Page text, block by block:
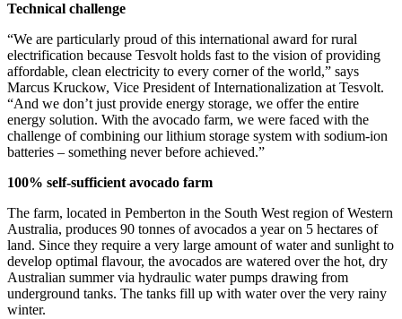
Technical challenge
“We are particularly proud of this international award for rural
electrification because Tesvolt holds fast to the vision of providing
affordable, clean electricity to every corner of the world,” says
Marcus Kruckow, Vice President of Internationalization at Tesvolt.
“And we don’t just provide energy storage, we offer the entire
energy solution. With the avocado farm, we were faced with the
challenge of combining our lithium storage system with sodium-ion
batteries – something never before achieved.”
100% self-sufficient avocado farm
The farm, located in Pemberton in the South West region of Western
Australia, produces 90 tonnes of avocados a year on 5 hectares of
land. Since they require a very large amount of water and sunlight to
develop optimal flavour, the avocados are watered over the hot, dry
Australian summer via hydraulic water pumps drawing from
underground tanks. The tanks fill up with water over the very rainy
winter.